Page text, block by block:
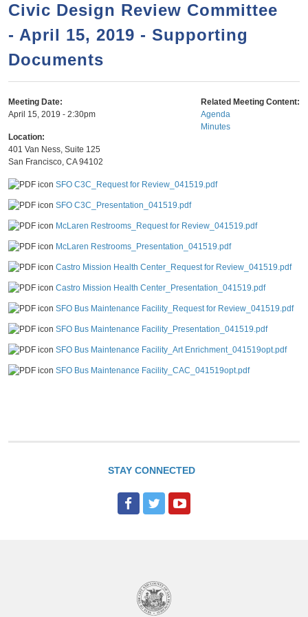
n
e
t
r
c
h
o
r
m
Civic Design Review Committee
- April 15, 2019 - Supporting
Documents
Meeting Date:
April 15, 2019 - 2:30pm
Location:
401 Van Ness, Suite 125
San Francisco,CA 94102
Related Meeting Content:
Agenda
Minutes
SFO C3C_Request for Review_041519.pdf
SFO C3C_Presentation_041519.pdf
McLaren Restrooms_Request for Review_041519.pdf
McLaren Restrooms_Presentation_041519.pdf
Castro Mission Health Center_Request for Review_041519.pdf
Castro Mission Health Center_Presentation_041519.pdf
SFO Bus Maintenance Facility_Request for Review_041519.pdf
SFO Bus Maintenance Facility_Presentation_041519.pdf
SFO Bus Maintenance Facility_Art Enrichment_041519opt.pdf
SFO Bus Maintenance Facility_CAC_041519opt.pdf
STAY CONNECTED